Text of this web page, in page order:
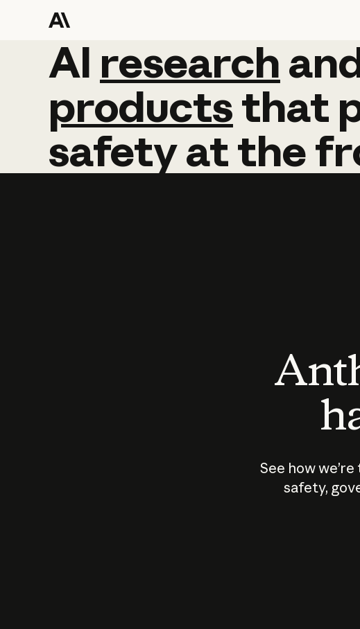
AI research
AI research
productsthat
safetyatthe
See how
safety,